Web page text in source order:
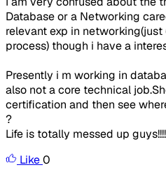
Database or a Networking
relevant exp in
process) though i have a
Presently i m working in
also not a core technical
certification and then see
?
Life is totally messed up
Like0